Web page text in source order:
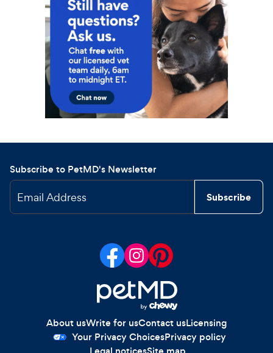
Subscribe to PetMD's Newsletter
Email Address Subscribe
About usWrite for usContact usLicensing
Your Privacy ChoicesPrivacy policy